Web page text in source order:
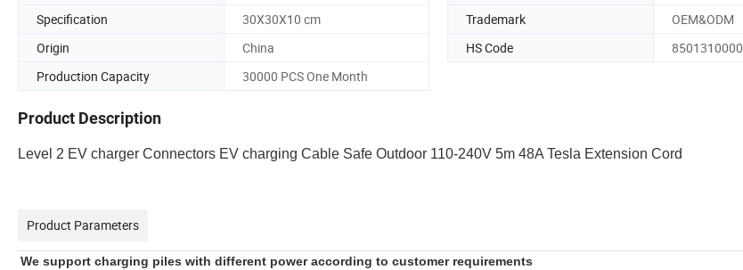
Specification
30X30X10 cm Trademark
OEM&ODM
Origin
China HS Code
8501310000
Production Capacity
30000 PCS One Month
Product Description
Level 2 EV charger Connectors EV charging Cable Safe Outdoor 110-240V 5m 48A Tesla Extension Cord
Product Parameters
We support charging piles with different power according to customer requirements